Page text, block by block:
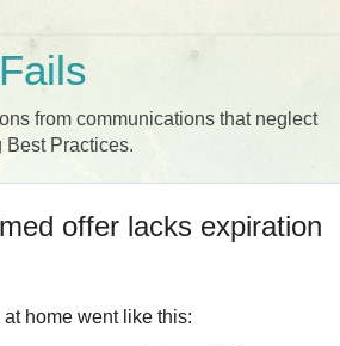
from communications that neglect
Best Practices.
offer lacks expiration
home went like this: